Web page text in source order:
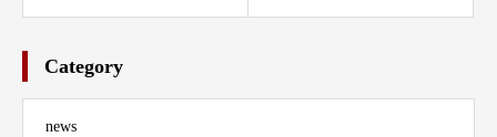
Category
news